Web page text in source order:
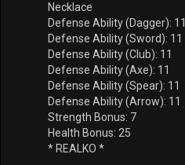
Necklace
Defense Ability (Dagger): 11
Defense Ability (Sword): 11
Defense Ability (Club): 11
Defense Ability (Axe): 11
Defense Ability (Spear): 11
Defense Ability (Arrow): 11
Strength Bonus: 7
Health Bonus: 25
* REALKO *